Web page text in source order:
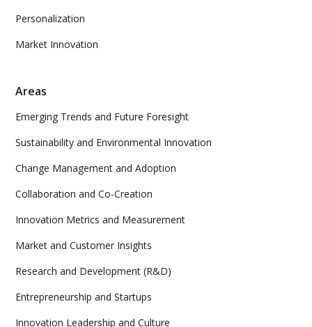
Personalization
Market Innovation
Areas
Emerging Trends and Future Foresight
Sustainability and Environmental Innovation
Change Management and Adoption
Collaboration and Co-Creation
Innovation Metrics and Measurement
Market and Customer Insights
Research and Development (R&D)
Entrepreneurship and Startups
Innovation Leadership and Culture